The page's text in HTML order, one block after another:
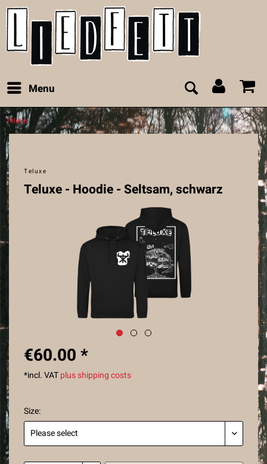
Menu
Teluxe
Teluxe
Teluxe - Hoodie - Seltsam, schwarz
€60.00 *
*incl. VATplus shipping costs
Size: